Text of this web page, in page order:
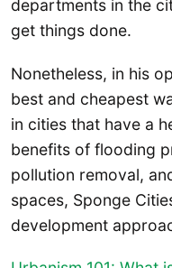
departments in the
get things done.
Nonetheless, in his
best and cheapest
in cities that have a
benefits of flooding
pollution removal,
spaces, Sponge
development